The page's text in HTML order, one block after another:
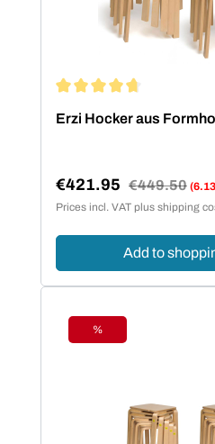
Erzi Hocker aus
Sale price:
€421.95 Regular price:
€449.50
Prices incl. VAT plus shipping
Add to
Discount
%